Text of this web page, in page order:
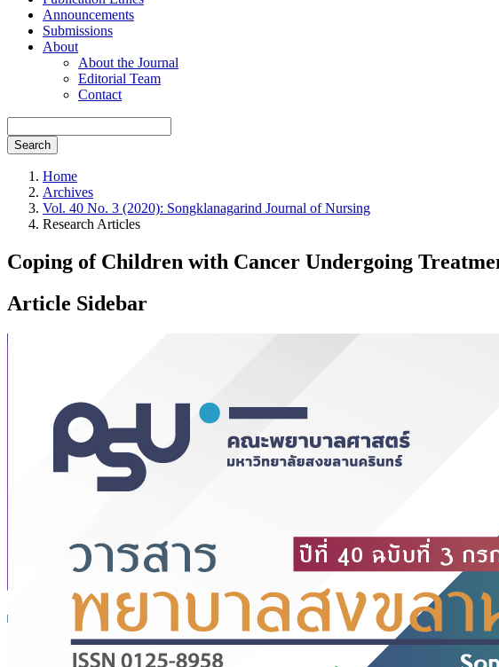
Announcements
Submissions
About
About the Journal
Editorial Team
Contact
Search
Home
Archives
Vol. 40 No. 3 (2020): Songklanagarind Journal of Nursing
Research Articles
Coping of Children with Cancer Undergoing
Article Sidebar